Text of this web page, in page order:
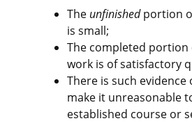
The unfinishedportion
is small;
The completed portion
work is of satisfactory
There is such
make it unreasonable
established course or